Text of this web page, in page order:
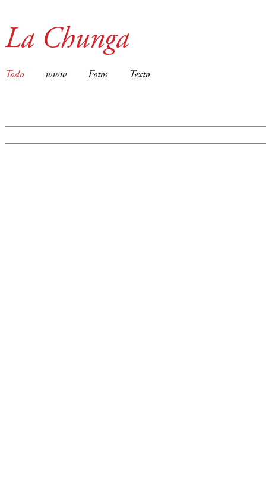
La Chunga
Todo www Fotos Texto